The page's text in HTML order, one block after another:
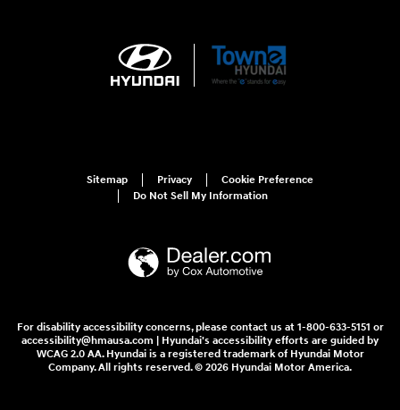
Sitemap Privacy
Cookie Preference
Do Not Sell My Information
For disability accessibility concerns, please contact us at 1-800-633-5151 or
accessibility@hmausa.com | Hyundai's accessibility efforts are guided by
WCAG 2.0 AA. Hyundai is a registered trademark of Hyundai Motor
Company. All rights reserved. © 2026 Hyundai Motor America.